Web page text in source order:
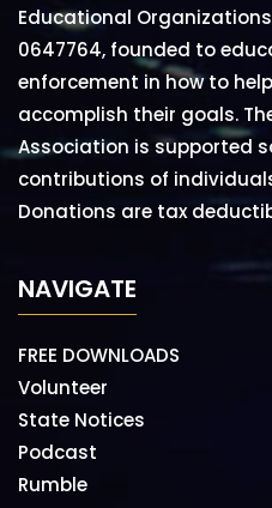
Educational
0647764, founded to
enforcement in how to
accomplish their goals.
Association is supported
contributions of
Donations are tax
NAVIGATE
FREE DOWNLOADS
Volunteer
State Notices
Podcast
Rumble